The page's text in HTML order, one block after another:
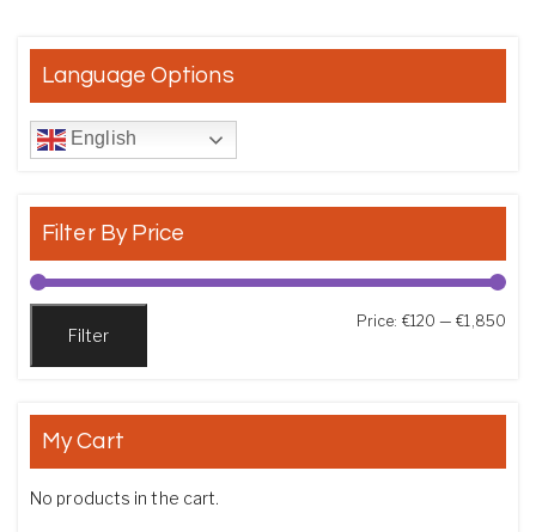
Language Options
English
Filter By Price
Filter
Price: €120 —€1,850
My Cart
No products in the cart.